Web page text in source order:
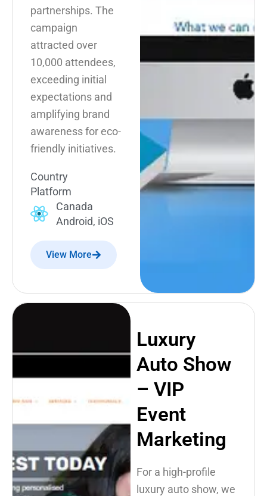
partnerships. The
campaign
attracted over
10,000 attendees,
exceeding initial
expectations and
amplifying brand
awareness for eco-
friendly initiatives.
Country
Platform
Canada
Android, iOS
View More
Luxury
Auto Show
– VIP
Event
Marketing
For a high-profile
luxury auto show, we